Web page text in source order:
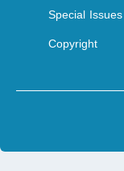
Special Issues
Copyright